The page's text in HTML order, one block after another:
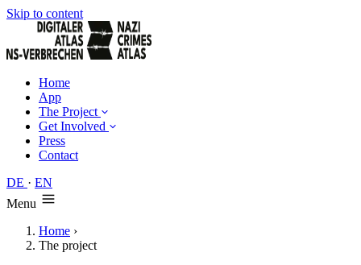
Skip to content
Home
App
The Project
Get Involved
Press
Contact
DE · EN
Menu
Home ›
The project